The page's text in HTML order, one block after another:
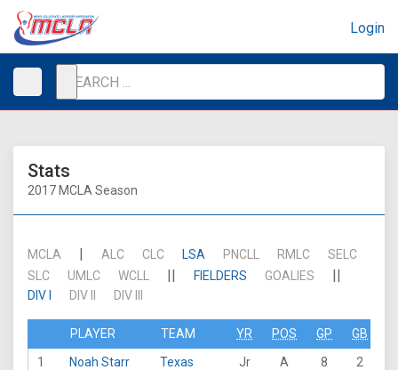
Login
Stats
2017 MCLA Season
MCLA | ALC CLC LSA PNCLL RMLC
SELC
SLC
UMLC WCLL || FIELDERS GOALIES ||
DIV I DIV II DIV III
PLAYER TEAM YR POS GP GB
1
Noah Starr Texas Jr A 8 2